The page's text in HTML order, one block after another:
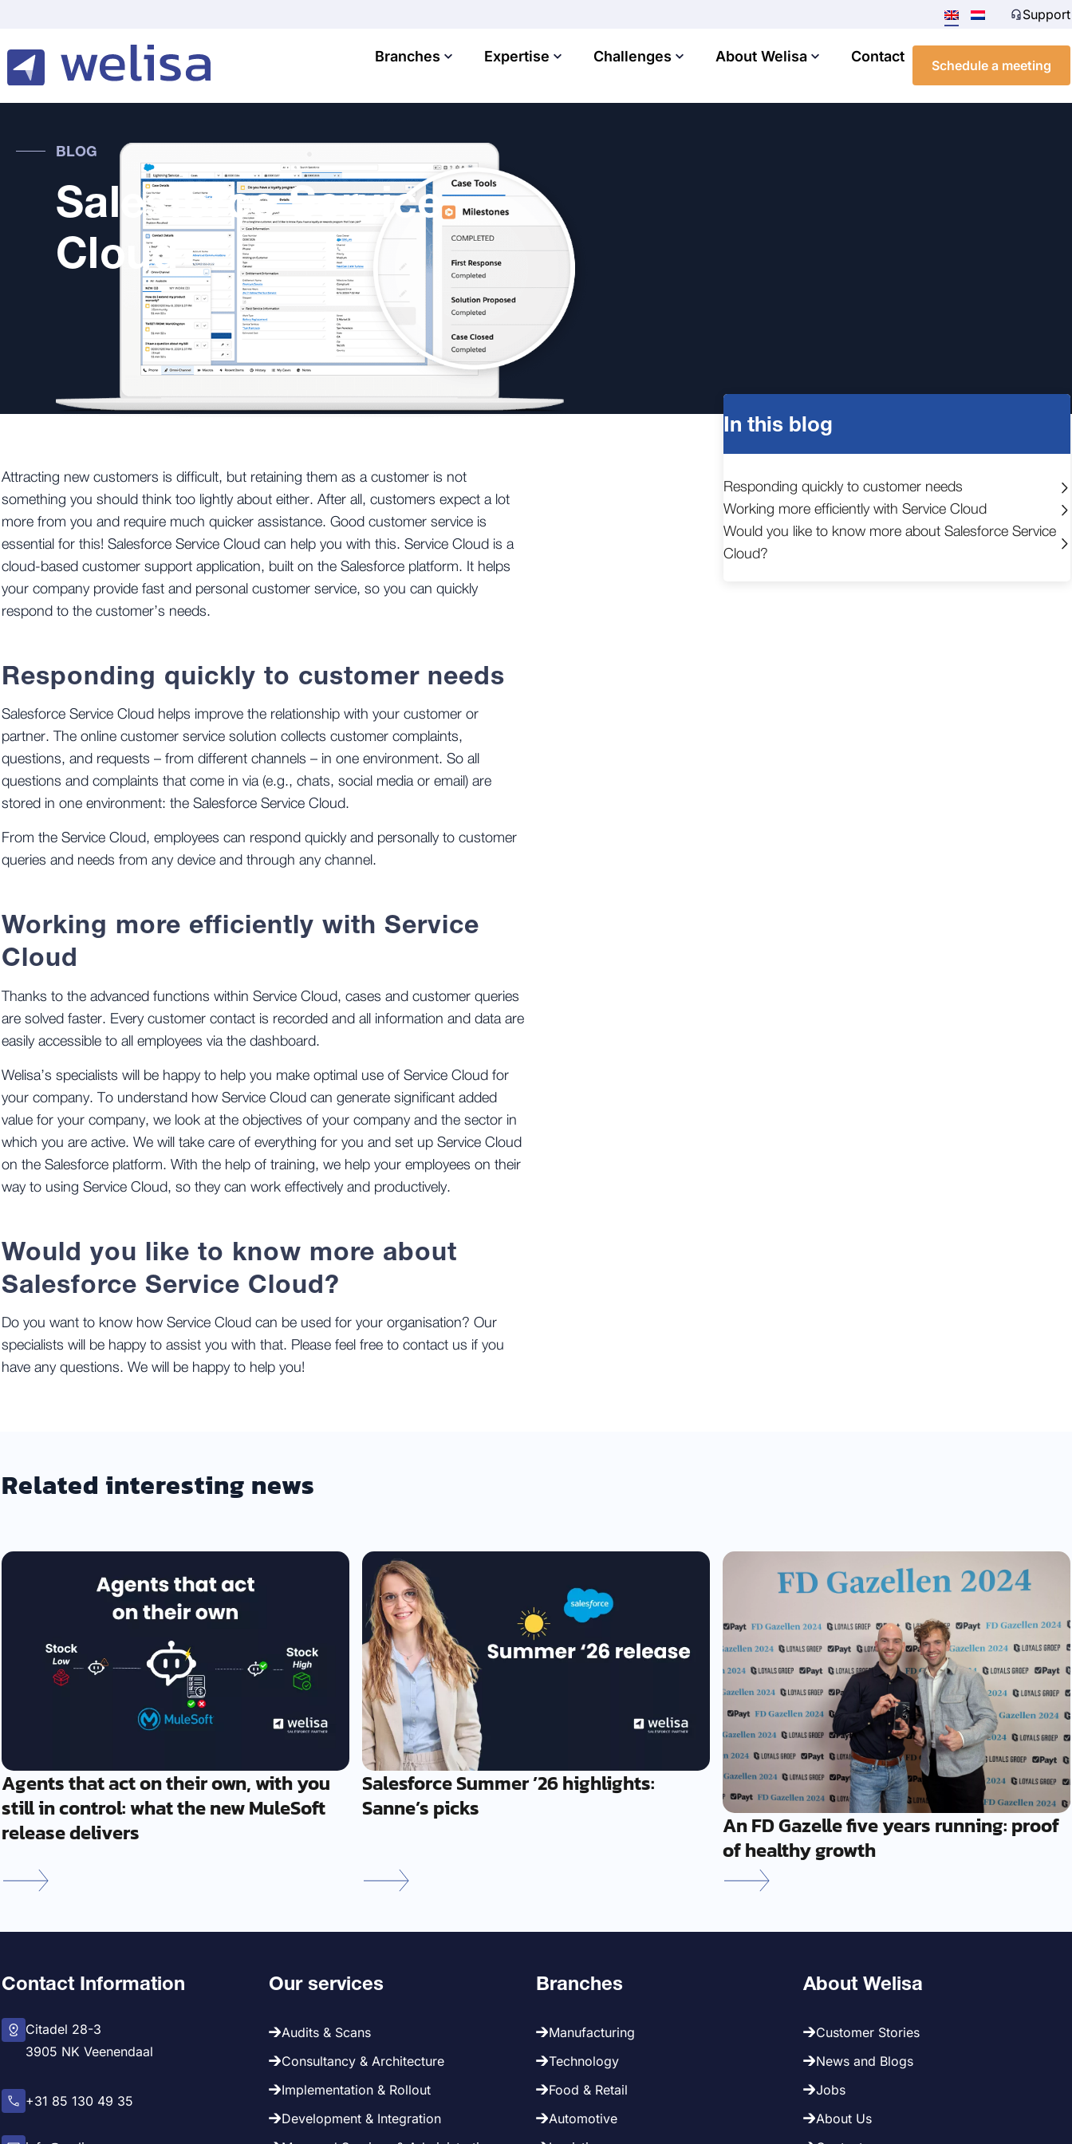
Support
Branches Expertise Challenges About Welisa Contact
Schedule a meeting
BLOG
Salesforce Service
Cloud
Attracting new customers is difficult, but retaining them as a customer is not
something you should think too lightly about either. After all, customers expect a lot
more from you and require much quicker assistance. Good customer service is
essential for this! Salesforce Service Cloud can help you with this. Service Cloud is a
cloud-based customer support application, built on the Salesforce platform. It helps
your company provide fast and personal customer service, so you can quickly
respond to the customer’s needs.
Responding quickly to customer needs
Salesforce Service Cloud helps improve the relationship with your customer or
partner. The online customer service solution collects customer complaints,
questions, and requests – from different channels – in one environment. So all
questions and complaints that come in via (e.g., chats, social media or email) are
stored in one environment: the Salesforce Service Cloud.
From the Service Cloud, employees can respond quickly and personally to customer
queries and needs from any device and through any channel.
Working more efficiently with Service
Cloud
Thanks to the advanced functions within Service Cloud, cases and customer queries
are solved faster. Every customer contact is recorded and all information and data are
easily accessible to all employees via the dashboard.
Welisa’s specialists will be happy to help you make optimal use of Service Cloud for
your company. To understand how Service Cloud can generate significant added
value for your company, we look at the objectives of your company and the sector in
which you are active. We will take care of everything for you and set up Service Cloud
on the Salesforce platform. With the help of training, we help your employees on their
way to using Service Cloud, so they can work effectively and productively.
Would you like to know more about
Salesforce Service Cloud?
Do you want to know how Service Cloud can be used for your organisation? Our
specialists will be happy to assist you with that. Please feel free to contact us if you
have any questions. We will be happy to help you!
In this blog
Responding quickly to customer needs
Working more efficiently with Service Cloud
Would you like to know more about Salesforce Service
Cloud?
Related interesting news
Agents that act on their own, with you
still in control: what the new MuleSoft
release delivers
Salesforce Summer ’26 highlights:
Sanne’s picks
An FD Gazelle five years running: proof
of healthy growth
Contact Information
Citadel 28-3
3905 NK Veenendaal
+31 85 130 49 35
Our services
Audits & Scans
Consultancy & Architecture
Implementation & Rollout
Development & Integration
Branches
Manufacturing
Technology
Food & Retail
Automotive
About Welisa
Customer Stories
News and Blogs
Jobs
About Us